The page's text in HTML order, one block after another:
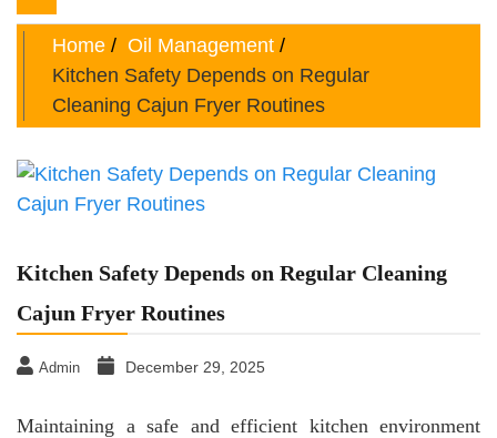
navigation
Home
Oil Management
Kitchen Safety Depends on Regular
Cleaning Cajun Fryer Routines
Kitchen Safety Depends on Regular Cleaning
Cajun Fryer Routines
Admin December 29, 2025
Maintaining a safe and efficient kitchen environment